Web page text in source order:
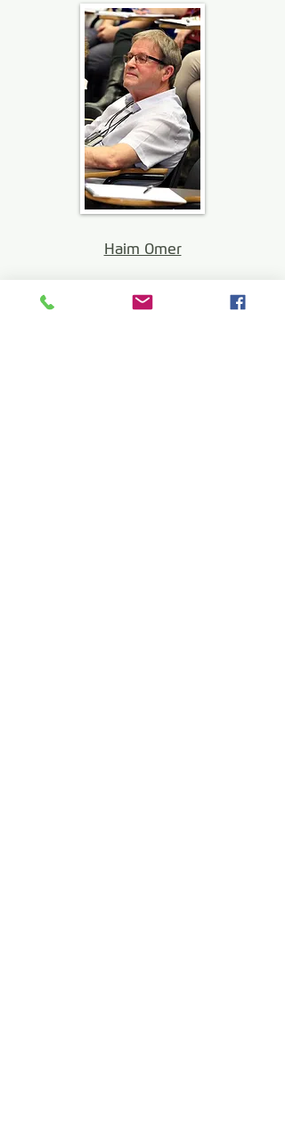
Haim Omer
Download a summary of NVR by